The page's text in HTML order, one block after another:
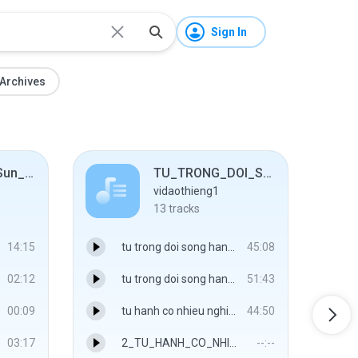
Sign In
Archives
04_11-05-01_Sun_0700_Beijing_to_ HangZhou
14:15
02:12
00:09
03:17
TU_TRONG_DOI_SONG_HANG_NGAY
vidaothieng1
13 tracks
tu trong doi song hang ngay A - 01 45:08
tu trong doi song hang ngay B - 02 51:43
tu hanh co nhieu nghia A - 03 44:50
2_TU_HANH_CO_NHIEU_NGHIA_B.mp3 --:--